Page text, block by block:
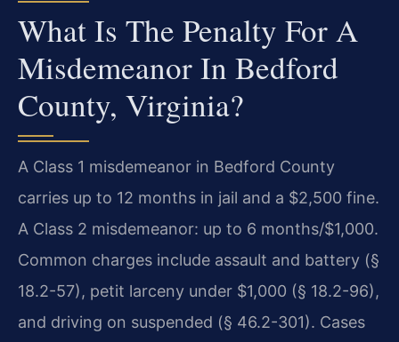
What Is The Penalty For A
Misdemeanor In Bedford
County, Virginia?
A Class 1 misdemeanor in Bedford County
carries up to 12 months in jail and a $2,500 fine.
A Class 2 misdemeanor: up to 6 months/$1,000.
Common charges include assault and battery (§
18.2-57), petit larceny under $1,000 (§ 18.2-96),
and driving on suspended (§ 46.2-301). Cases